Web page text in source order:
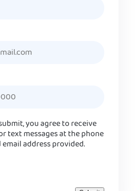
you agree to receive
text messages at the phone
address provided.